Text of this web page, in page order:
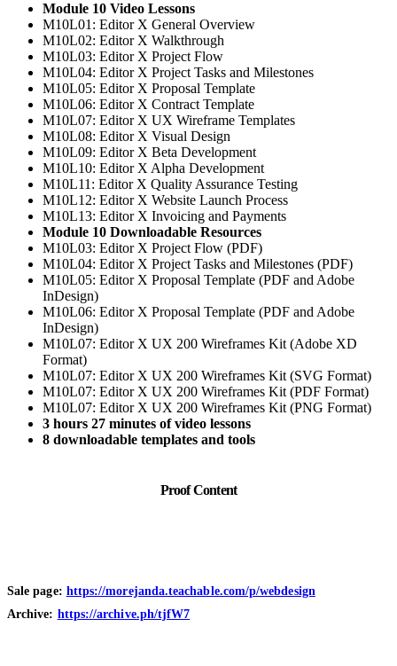
Module 10 Video Lessons
M10L01: Editor X General Overview
M10L02: Editor X Walkthrough
M10L03: Editor X Project Flow
M10L04: Editor X Project Tasks and Milestones
M10L05: Editor X Proposal Template
M10L06: Editor X Contract Template
M10L07: Editor X UX Wireframe Templates
M10L08: Editor X Visual Design
M10L09: Editor X Beta Development
M10L10: Editor X Alpha Development
M10L11: Editor X Quality Assurance Testing
M10L12: Editor X Website Launch Process
M10L13: Editor X Invoicing and Payments
Module 10 Downloadable Resources
M10L03: Editor X Project Flow (PDF)
M10L04: Editor X Project Tasks and Milestones (PDF)
M10L05: Editor X Proposal Template (PDF and Adobe
InDesign)
M10L06: Editor X Proposal Template (PDF and Adobe
InDesign)
M10L07: Editor X UX 200 Wireframes Kit (Adobe XD
Format)
M10L07: Editor X UX 200 Wireframes Kit (SVG Format)
M10L07: Editor X UX 200 Wireframes Kit (PDF Format)
M10L07: Editor X UX 200 Wireframes Kit (PNG Format)
3 hours 27 minutes of video lessons
8 downloadable templates and tools
Proof Content
Sale page: https://morejanda.teachable.com/p/webdesign
Archive: https://archive.ph/tjfW7